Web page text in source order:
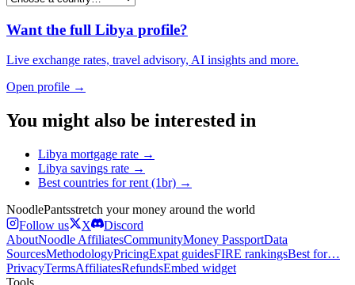
Want the full Libya profile?
Live exchange rates, travel advisory, AI insights and more.
Open profile →
You might also be interested in
Libya mortgage rate →
Libya savings rate →
Best countries forrent (1br) →
NoodlePantsstretch your money around the world
Follow us
X
Discord
AboutNoodle AffiliatesCommunityMoney PassportData
SourcesMethodologyPricingExpat guidesFIRE rankingsBest for…
PrivacyTermsAffiliatesRefundsEmbed widget